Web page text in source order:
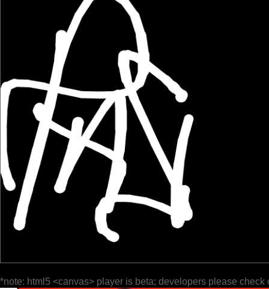
*note: html5 <canvas> player is beta; developers please check